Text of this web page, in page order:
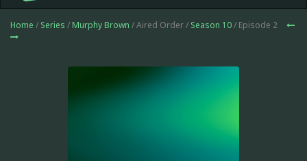
Home / Series / Murphy Brown / Aired Order / Season 10/ Episode 2